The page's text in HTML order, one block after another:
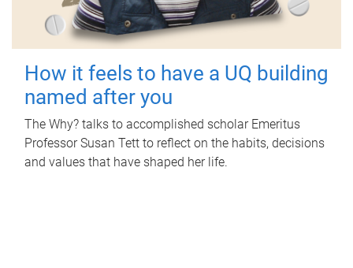
How it feels to have a UQ building
named after you
The Why? talks to accomplished scholar Emeritus
Professor Susan Tett to reflect on the habits, decisions
and values that have shaped her life.